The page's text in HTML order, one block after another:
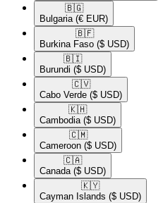
🇧🇬​
Bulgaria (€ EUR)
🇧🇫​
Burkina Faso ($ USD)
🇧🇮​
Burundi ($ USD)
🇨🇻​
Cabo Verde ($ USD)
🇰🇭​
Cambodia ($ USD)
🇨🇲​
Cameroon ($ USD)
🇨🇦​
Canada ($ USD)
🇰🇾​
Cayman Islands ($ USD)